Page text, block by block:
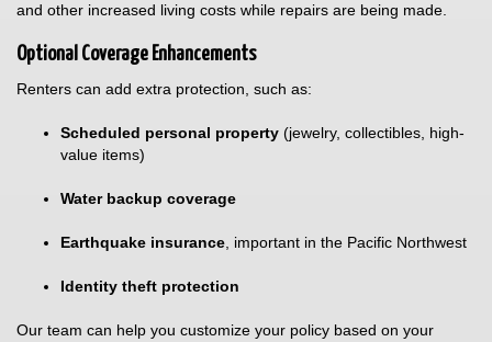
and other increased living costs while repairs are being made.
Optional Coverage Enhancements
Renters can add extra protection, such as:
Scheduled personal property (jewelry, collectibles, high-
value items)
Water backup coverage
Earthquake insurance , important in the Pacific Northwest
Identity theft protection
Our team can help you customize your policy based on your